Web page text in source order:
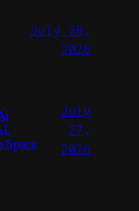
July 28,
2026
July
27,
2026